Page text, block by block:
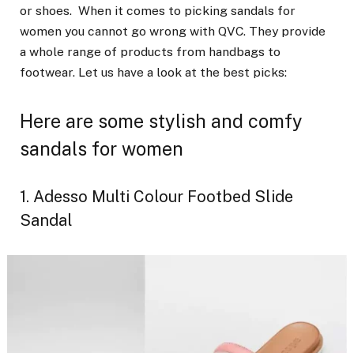
or shoes. When it comes to picking sandals for
women you cannot go wrong with QVC. They provide
a whole range of products from handbags to
footwear. Let us have a look at the best picks:
Here are some stylish and comfy
sandals for women
1. Adesso Multi Colour Footbed Slide
Sandal